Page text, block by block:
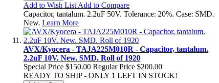
Add to Wish List Add to Compare
Capacitor, tantalum. 2.2uF 50V. Tolerance: 20%. Case: SMD.
New. Learn More
AVX/Kyocera - TAJA225M010R - Capacitor, tantalum.
2.2uF 10V. New. SMD. Roll of 1920
Special Price $150.00 Regular Price $200.00
READY TO SHIP - ONLY 1 LEFT IN STOCK!